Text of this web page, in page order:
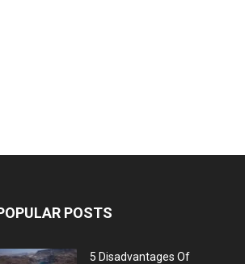
POSTS
5 Disadvantages Of